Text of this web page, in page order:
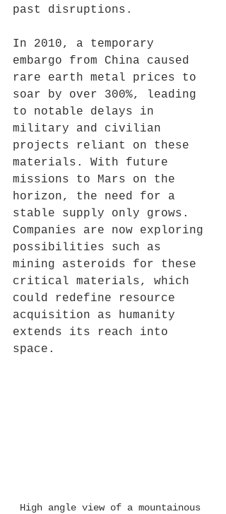
past disruptions.
In 2010, a temporary
embargo from China caused
rare earth metal prices to
soar by over 300%, leading
to notable delays in
military and civilian
projects reliant on these
materials. With future
missions to Mars on the
horizon, the need for a
stable supply only grows.
Companies are now exploring
possibilities such as
mining asteroids for these
critical materials, which
could redefine resource
acquisition as humanity
extends its reach into
space.
High angle view of a mountainous